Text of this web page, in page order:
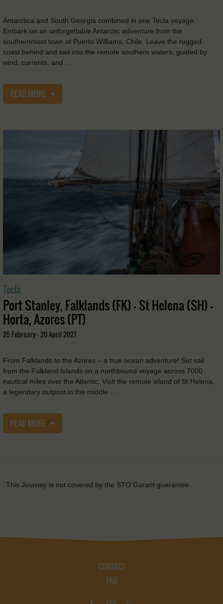
Antarctica and South Georgia combined in one Tecla voyage.
Embark on an unforgettable Antarctic adventure from the
southernmost town of Puerto Williams, Chile. Leave the rugged
coast behind and sail into the remote southern waters, guided by
wind, currents, and …
READ MORE
Tecla
Port Stanley, Falklands (FK) - St Helena (SH) -
Horta, Azores (PT)
25 February - 20 April 2027
From Falklands to the Azores – a true ocean adventure! Set sail
from the Falkland Islands on a northbound voyage across 7000
nautical miles over the Atlantic. Visit the remote island of St Helena,
a legendary outpost in the middle …
READ MORE
This Journey is not covered by the STO Garant guarantee.
CONTACT
FAQ